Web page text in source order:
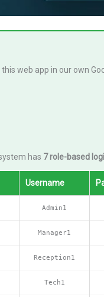
web app in our own
has 7 role-based
Username
Admin1
Manager1
Reception1
Tech1